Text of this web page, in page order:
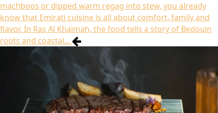
machboos or dipped warm regag into stew, you already
know that Emirati cuisine is all about comfort, family and
flavor. In Ras Al Khaimah, the food tells a story of Bedouin
roots and coastal...